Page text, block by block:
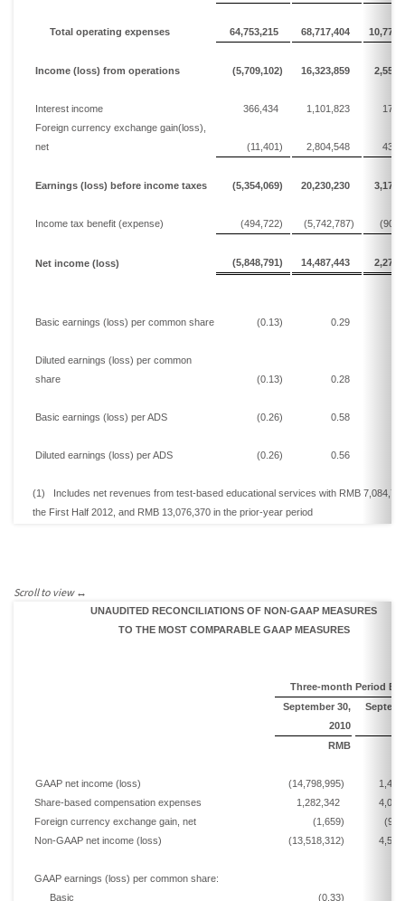
Total operating expenses 64,753,215 68,717,404
Income (loss) from operations (5,709,102) 16,323,859
Interest income 366,434 1,101,823
Foreign currency exchange gain(loss)
net
(11,401) 2,804,548
Earnings (loss) before income taxes (5,354,069) 20,230,230
Income tax benefit (expense) (494,722) (5,742,787)
Net income(loss) (5,848,791) 14,487,443
Basic earnings (loss) per common share (0.13) 0.29
Diluted earnings (loss) per common
share
(0.13) 0.28
Basic earnings (loss) per ADS (0.26) 0.58
Diluted earnings (loss) per ADS (0.26) 0.56
(1) Includes net revenues from test-based educational services with RMB
the First Half 2012, and RMB 13,076,370 in the prior-year period
UNAUDITED RECONCILIATIONS OF NON-GAAP MEASURES
TO THE MOST COMPARABLE GAAP MEASURES
Three-month Period
September 30,
2010
RMB
GAAP net income(loss) (14,798,995)
Share-based compensation expenses
1,282,342
Foreign currency exchangegain, net (1,659)
Non-GAAP net income (loss) (13,518,312)
GAAP earnings (loss)per common share:
Basic
(0.33)